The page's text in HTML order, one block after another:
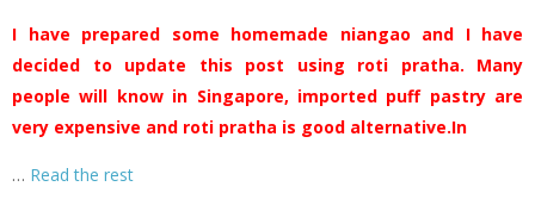
I have prepared some homemade niangao and I have
decided to update this post using roti pratha. Many
people will know in Singapore, imported puff pastry are
very expensive and roti pratha is good alternative.In
… Read the rest